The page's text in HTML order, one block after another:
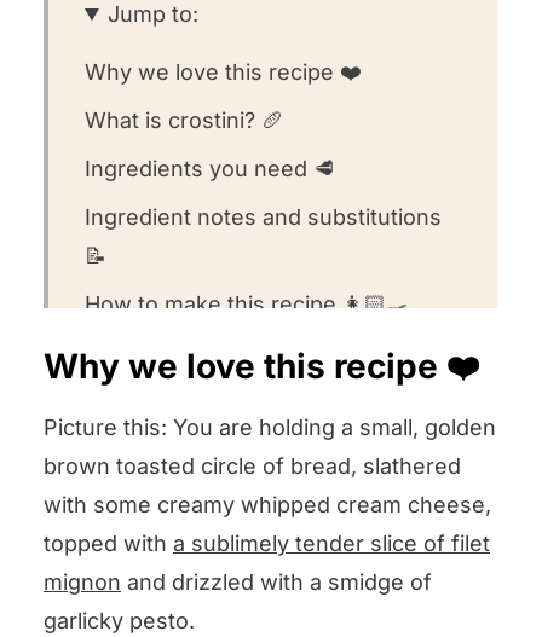
Jump to:
Why we love this recipe ❤️
What is crostini? 🥖
Ingredients you need 🥩
Ingredient notes and substitutions
📝
How to make this recipe 👩🏻‍🍳
Recipe FAQs 🧐
🥣
We want to know what you think! 🤔
Filet Mignon Pesto Crostini
Why we love this recipe ❤️
Picture this: You are holding a small, golden
brown toasted circle of bread, slathered
with some creamy whipped cream cheese,
topped with a sublimely tender slice of filet
mignon and drizzled with a smidge of
garlicky pesto.